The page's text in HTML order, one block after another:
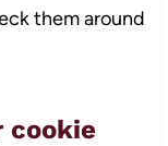
them around
cookie